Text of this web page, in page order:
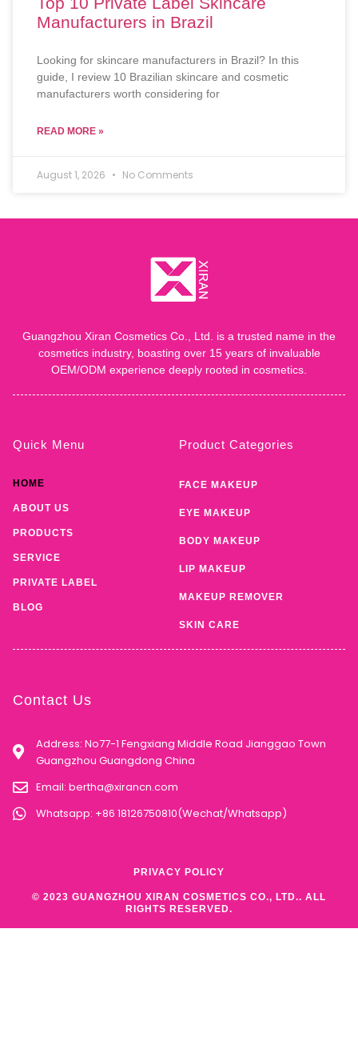
Manufacturers in Brazil
Looking for skincare manufacturers in Brazil? In this
guide, I review 10 Brazilian skincare and cosmetic
manufacturers worth considering for
READ MORE »
August 1, 2026 No Comments
Guangzhou Xiran Cosmetics Co., Ltd. is a trusted name in the
cosmetics industry, boasting over 15 years of invaluable
OEM/ODM experience deeply rooted in cosmetics.
Quick Menu
HOME
ABOUT US
PRODUCTS
SERVICE
PRIVATE LABEL
BLOG
Product Categories
FACE MAKEUP
EYE MAKEUP
BODY MAKEUP
LIP MAKEUP
MAKEUP REMOVER
SKIN CARE
Contact Us
Address: No77-1 Fengxiang Middle Road Jianggao Town
Guangzhou Guangdong China
Email: bertha@xirancn.com
Whatsapp: +86 18126750810(Wechat/Whatsapp)
© 2023 GUANGZHOU XIRAN COSMETICS CO., LTD.. ALL
RIGHTS RESERVED.
PRIVACY POLICY